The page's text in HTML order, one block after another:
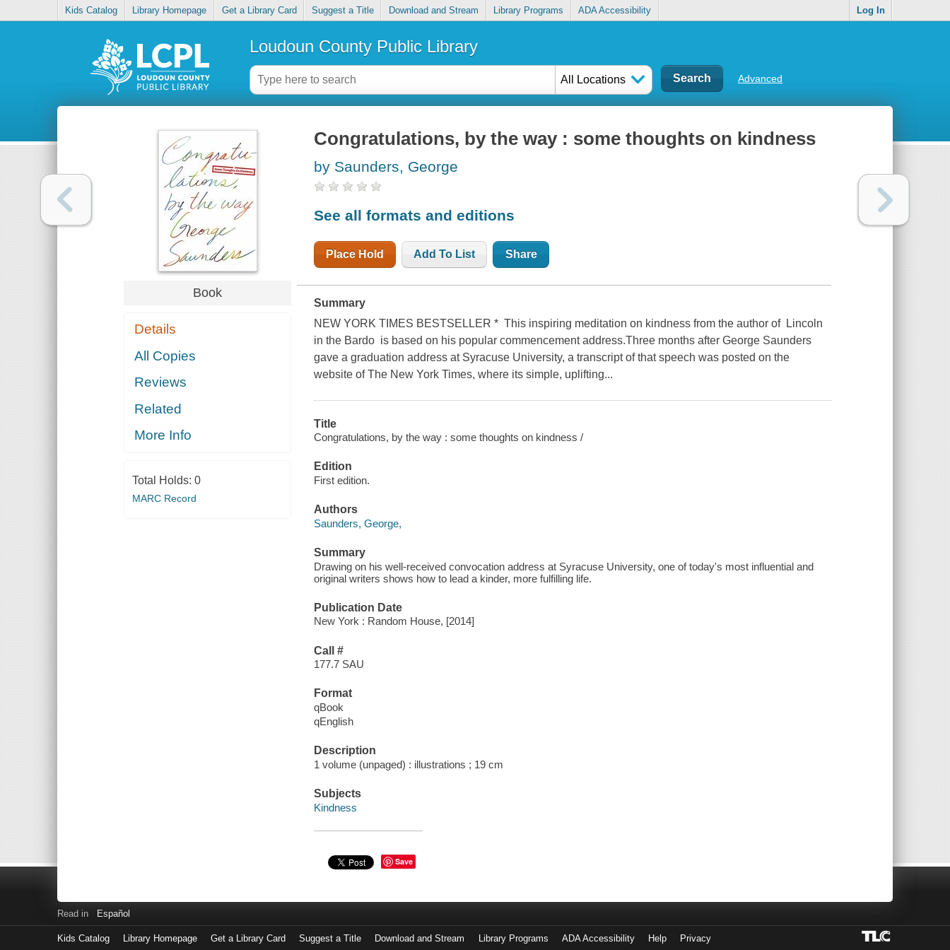
Kids Catalog Library Homepage Get a Library Card Suggest a Title Download and Stream Library Programs ADA Accessibility Log In
Loudoun County Public Library
All Locations Advanced
Book
Details
All Copies
Reviews
Related
More Info
Total Holds: 0
MARC Record
Congratulations, by the way : some thoughts on kindness
by Saunders, George
See all formats and editions
Place Hold Add To List Share
Summary
NEW YORK TIMES BESTSELLER * This inspiring meditation on kindness from the author of Lincoln
in the Bardo is based on his popular commencement address.Three months after George Saunders
gave a graduation address at Syracuse University, a transcript of that speech was posted on the
website of The New York Times, where its simple, uplifting...
Title
Congratulations, by the way : some thoughts on kindness /
Edition
First edition.
Authors
Saunders, George,
Summary
Drawing on his well-received convocation address at Syracuse University, one of today's most influential and
original writers shows how to lead a kinder, more fulfilling life.
Publication Date
New York : Random House, [2014]
Call #
177.7 SAU
Format
qBook
qEnglish
Description
1 volume (unpaged) : illustrations ; 19 cm
Subjects
Kindness
Save
Read in Español
Kids Catalog Library Homepage Get a Library Card Suggest a Title Download and Stream Library Programs ADA Accessibility Help Privacy